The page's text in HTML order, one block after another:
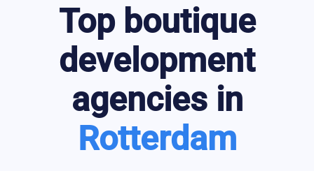
Top boutique
development
agencies in
Rotterdam